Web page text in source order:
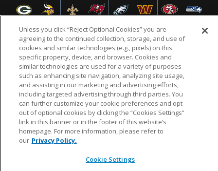
NFL.COM FAQ PRIVACY POLICY TERMS & CONDITIONS
CUSTOMER SERVICE YOUR PRIVACY CHOICES COOKIE SETTINGS
AD CHOICES
© 2026 NFL Enterprises LLC. NFL and the NFL shield
design are registered trademarks of the National
Unless you click “Reject Optional Cookies” you are
agreeing to the continued collection, storage, and use of
cookies and similar technologies (e.g., pixels) on this
specific property, device, and browser. Cookies and
similar technologies are used for a variety of purposes
such as enhancing site navigation, analyzing site usage,
and assisting in our marketing and advertising efforts,
including targeted advertising through third parties. You
can further customize your cookie preferences and opt
out of optional cookies by clicking the “Cookies Settings”
link in this banner or in the footer of this website’s
homepage. For more information, please refer to
our Privacy Policy.
Cookie Settings